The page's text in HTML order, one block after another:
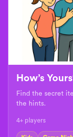
How’s
Find the secret
the hints.
4+ players